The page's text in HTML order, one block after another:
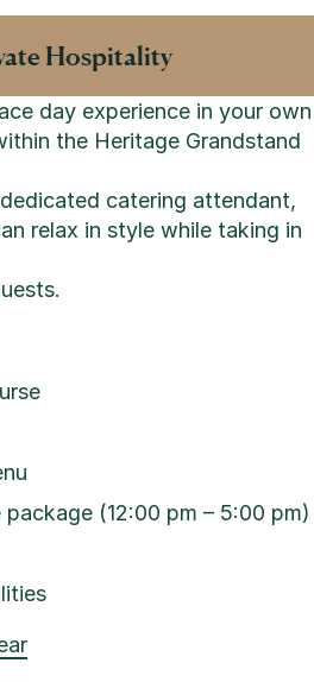
Hospitality
day experience in your own
the Heritage Grandstand
catering attendant,
relax in style while taking in
(12:00 pm – 5:00 pm)